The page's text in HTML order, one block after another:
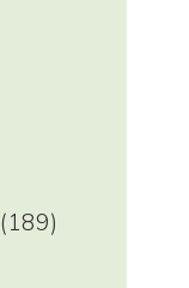
(189)